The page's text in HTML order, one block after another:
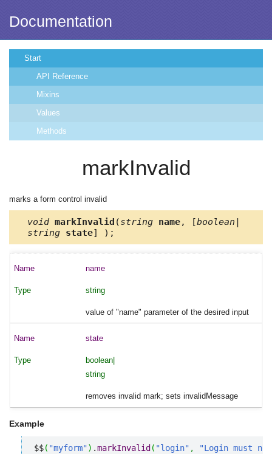
Documentation
Start
API Reference
Mixins
Values
Methods
markInvalid
marks a form control invalid
void markInvalid (string name, [boolean|
string state] );
name
string
value of "name" parameter of the desired input
state
boolean|
string
removes invalid mark; sets invalidMessage
Example
$$( "myform") .markInvalid ( "login" , "Login must